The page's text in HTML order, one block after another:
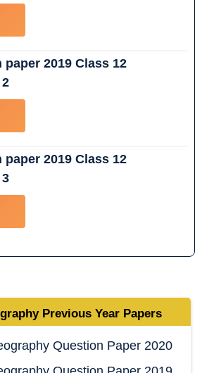
paper 2019 Class 12
paper 2019 Class 12
Previous Year Papers
Question Paper 2020